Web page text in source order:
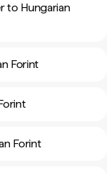
to Hungarian
Forint
Forint